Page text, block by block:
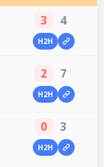
3 4
H2H
2 7
H2H
0 3
H2H